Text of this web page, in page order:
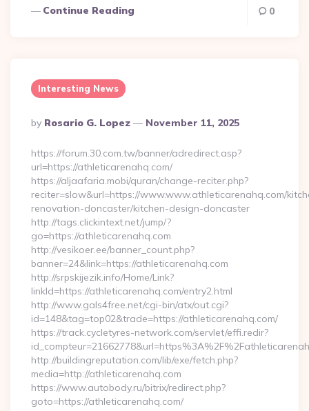
Continue Reading 0
Interesting News
Posted
By
By Rosario G. Lopez November 11, 2025
https://forum.30.com.tw/banner/adredirect.asp?
url=https://athleticarenahq.com/
https://aljaafaria.mobi/quran/change-reciter.php?
reciter=slow&url=https://www.www.athleticarenahq.com/
renovation-doncaster/kitchen-design-doncaster
http://tags.clickintext.net/jump/?
go=https://athleticarenahq.com
http://vesikoer.ee/banner_count.php?
banner=24&link=https://athleticarenahq.com
http://srpskijezik.info/Home/Link?
linkId=https://athleticarenahq.com/entry2.html
http://www.gals4free.net/cgi-bin/atx/out.cgi?
id=148&tag=top02&trade=https://athleticarenahq.com/
https://track.cycletyres-network.com/servlet/effi.redir?
http://buildingreputation.com/lib/exe/fetch.php?
media=http://athleticarenahq.com
https://www.autobody.ru/bitrix/redirect.php?
goto=https://athleticarenahq.com/